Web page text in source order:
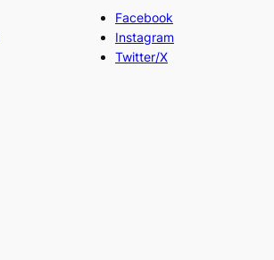
Facebook
Instagram
Twitter/X